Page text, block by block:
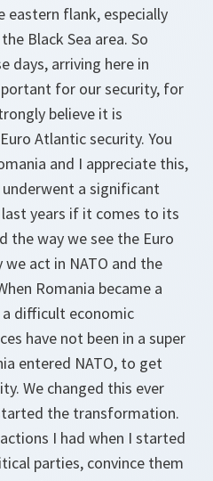
flank, especially
Black Sea area. So
days, arriving here in
for our security, for
believe it is
Atlantic security. You
and I appreciate this,
a significant
years if it comes to its
the way we see the Euro
act in NATO and the
Romania became a
difficult economic
have not been in a super
entered NATO, to get
We changed this ever
the transformation.
I had when I started
parties, convince them